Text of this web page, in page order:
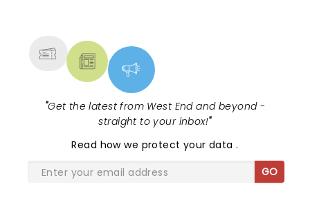
"Get the latest from West End and beyond -
straight to your inbox!"
Read how we protect your data.
GO